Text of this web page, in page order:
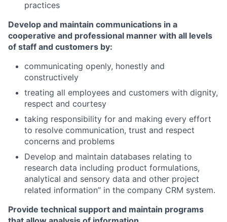
practices
Develop and maintain communications in a
cooperative and professional manner with all levels
of staff and customers by:
communicating openly, honestly and
constructively
treating all employees and customers with dignity,
respect and courtesy
taking responsibility for and making every effort
to resolve communication, trust and respect
concerns and problems
Develop and maintain databases relating to
research data including product formulations,
analytical and sensory data and other project
related information” in the company CRM system.
Provide technical support and maintain programs